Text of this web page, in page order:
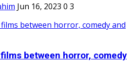
Jun 16, 2023 0 3
between horror, comedy